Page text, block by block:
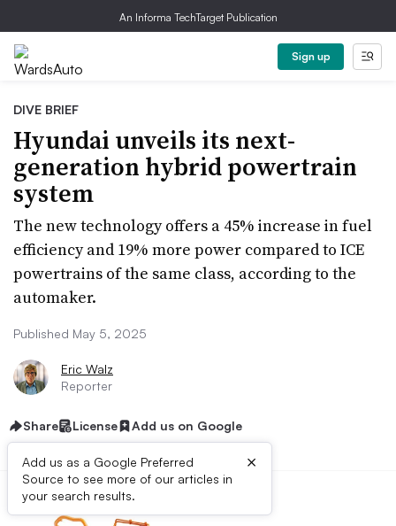
An Informa TechTarget Publication
Sign up
DIVE BRIEF
Hyundai unveils its next-
generation hybrid powertrain
system
The new technology offers a 45% increase in fuel
efficiency and 19% more power compared to ICE
powertrains of the same class, according to the
automaker.
Published May 5, 2025
Eric Walz
Reporter
Share License Add us on Google
Add us as a Google Preferred
Source to see more of our articles in
your search results.
×